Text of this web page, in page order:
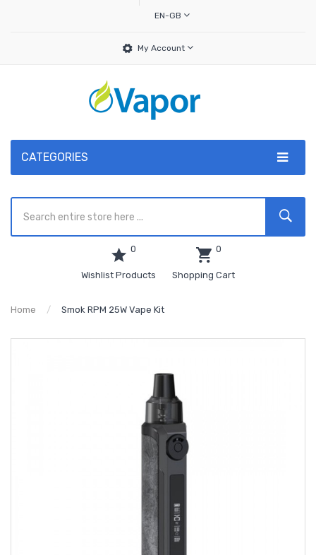
EN-GB
My Account
CATEGORIES
0
Wishlist Products
0
Shopping Cart
Home Smok RPM 25W Vape Kit